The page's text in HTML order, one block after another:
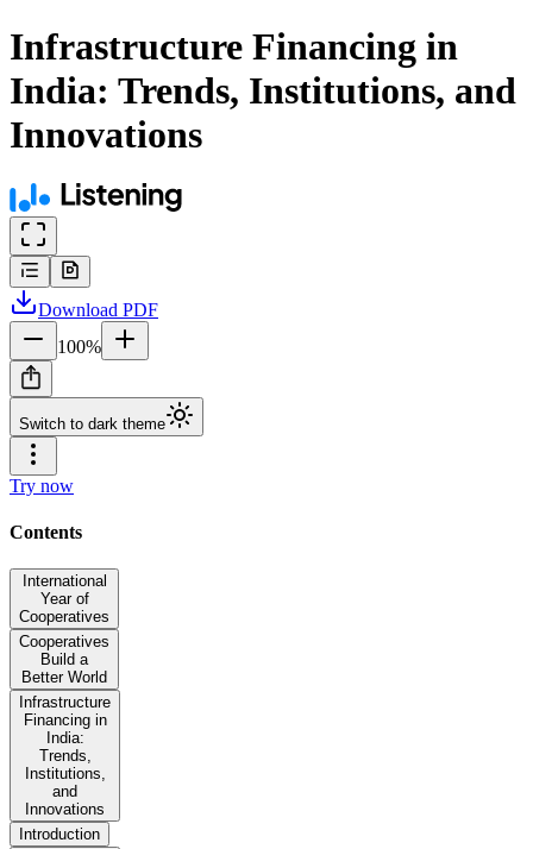
Infrastructure Financing in
India: Trends, Institutions, and
Innovations
Download PDF
100%
Switch to dark theme
Try now
Contents
International
Year of
Cooperatives
Cooperatives
Build a
Better World
Infrastructure
Financing in
India:
Trends,
Institutions,
and
Innovations
Introduction